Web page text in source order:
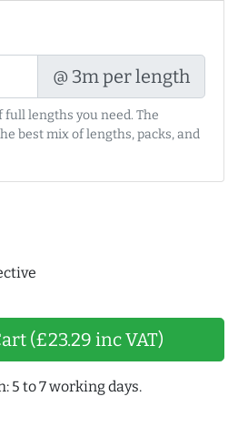
@ 3m per length
full lengths you need. The
best mix of lengths, packs, and
(£23.29 inc VAT)
5 to 7 working days.